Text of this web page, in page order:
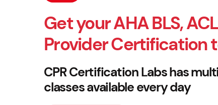
Get your AHA BLS,
Provider Certification
CPR Certification Labs has
classes available every day